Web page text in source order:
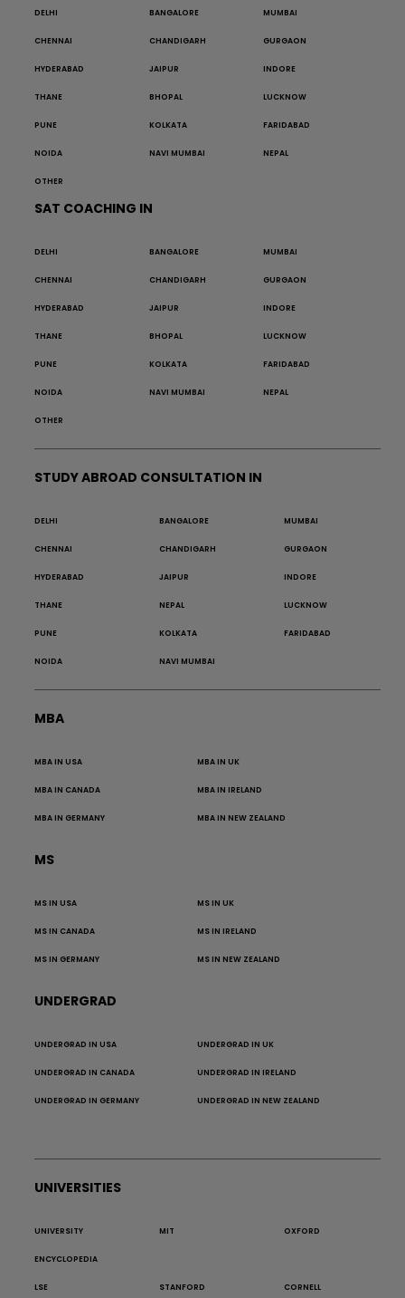
DELHI BANGALORE MUMBAI
CHENNAI CHANDIGARH GURGAON
HYDERABAD JAIPUR INDORE
THANE BHOPAL LUCKNOW
PUNE KOLKATA FARIDABAD
NOIDA NAVI MUMBAI NEPAL
OTHER
SAT COACHING IN
DELHI BANGALORE MUMBAI
CHENNAI CHANDIGARH GURGAON
HYDERABAD JAIPUR INDORE
THANE BHOPAL LUCKNOW
PUNE KOLKATA FARIDABAD
NOIDA NAVI MUMBAI NEPAL
OTHER
STUDY ABROAD CONSULTATION IN
DELHI BANGALORE MUMBAI
CHENNAI CHANDIGARH GURGAON
HYDERABAD JAIPUR INDORE
THANE NEPAL LUCKNOW
PUNE KOLKATA FARIDABAD
NOIDA NAVI MUMBAI
MBA
MBA IN USA MBA IN UK
MBA IN CANADA MBA IN IRELAND
MBA IN GERMANY MBA IN NEW ZEALAND
MS
MS IN USA MS IN UK
MS IN CANADA MS IN IRELAND
MS IN GERMANY MS IN NEW ZEALAND
UNDERGRAD
UNDERGRAD IN USA UNDERGRAD IN UK
UNDERGRAD IN CANADA UNDERGRAD IN IRELAND
UNDERGRAD IN GERMANY UNDERGRAD IN NEW ZEALAND
UNIVERSITIES
UNIVERSITY
ENCYCLOPEDIA
MIT OXFORD
LSE STANFORD CORNELL